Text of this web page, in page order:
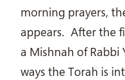
morning prayers,
appears. After the
a Mishnah of Rabbi
ways the Torah is